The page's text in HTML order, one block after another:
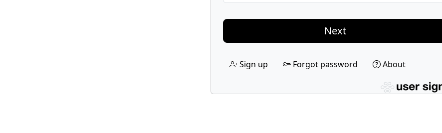
Next
Sign up Forgot password About